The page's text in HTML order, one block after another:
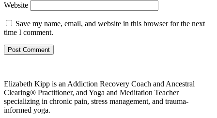
Website
Save my name, email, and website in this browser for the next
time I comment.
Elizabeth Kipp is an Addiction Recovery Coach and Ancestral
Clearing® Practitioner, and Yoga and Meditation Teacher
specializing in chronic pain, stress management, and trauma-
informed yoga.